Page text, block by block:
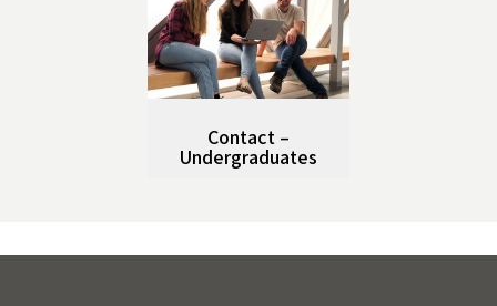
Contact –
Undergraduates